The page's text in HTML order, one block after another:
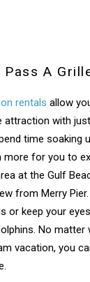
quite ready to
can send
inbox so that
left off, when
A
rentals allow
attraction with
time soaking
more for you to
at the Gulf
from Merry
or keep your
No matter
vacation, you